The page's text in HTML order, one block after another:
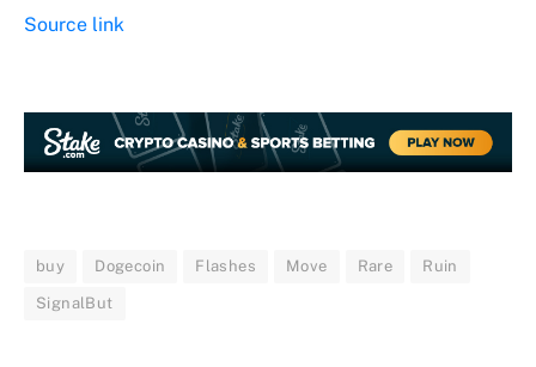
Source link
buy Dogecoin Flashes Move Rare Ruin
SignalBut